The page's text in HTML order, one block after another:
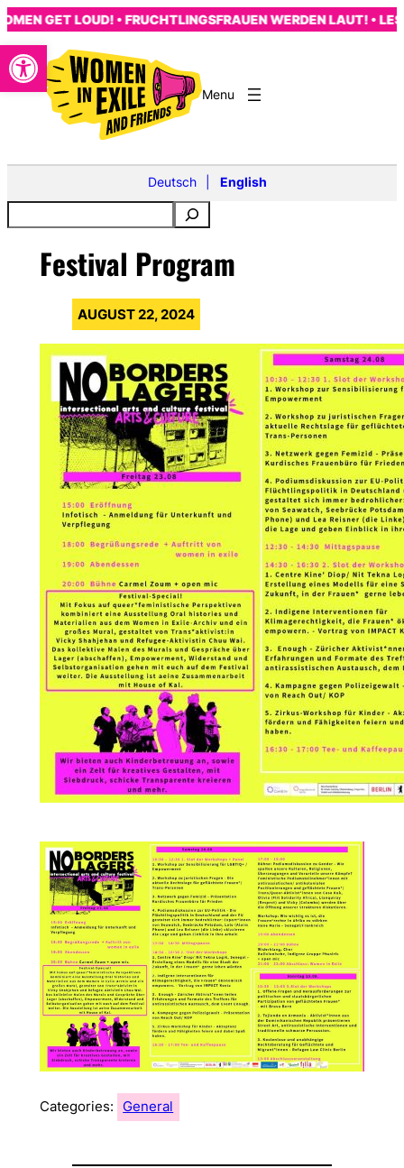
Open toolbar
Skip
to
content
GET LOUD! • FRUCHTLINGSFRAUEN WERDEN LAUT! •
Deutsch English
Festival Program
AUGUST 22, 2024
Categories: General